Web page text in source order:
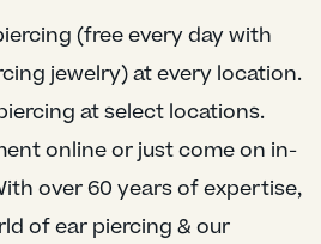
(free every day with
jewelry) at every location.
at select locations.
online or just come on in-
over 60 years of expertise,
of ear piercing & our